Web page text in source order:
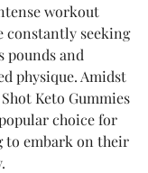
workout
constantly seeking
pounds and
physique. Amidst
Keto Gummies
choice for
embark on their